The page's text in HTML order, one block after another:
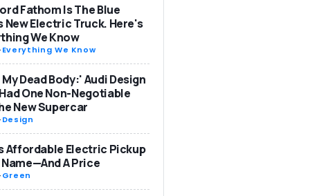
Fathom Is The Blue
New Electric Truck. Here's
We Know
Everything We Know
Dead Body:' Audi Design
One Non-Negotiable
New Supercar
Design
Affordable Electric Pickup
Name—And A Price
Green